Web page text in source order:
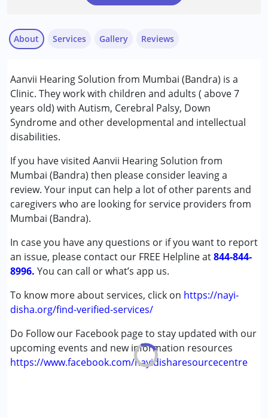
About
Aanvii Hearing Solution from Mumbai (Bandra) is a
Clinic. They work with children and adults ( above 7
years old) with Autism, Cerebral Palsy, Down
Syndrome and other developmental and intellectual
disabilities.
If you have visited Aanvii Hearing Solution from
Mumbai (Bandra) then please consider leaving a
review. Your input can help a lot of other parents and
caregivers who are looking for service providers from
Mumbai (Bandra).
In case you have any questions or if you want to report
an issue, please contact our FREE Helpline at844-844-
8996. You can call or what’s app us.
To know more about services, click on https://nayi-
disha.org/find-verified-services/
Do Follow our Facebook page to stay updated with our
upcoming events and new information resources
https://www.facebook.com/nayidisharesourcecentre
Services
Assessments
Audiology
Conditions Served :
Attention Deficit (Hyperactivity) Disorder
(ADD/ADHD)
Autism Spectrum Disorder (ASD)
Cerebral Palsy (CP)
Down Syndrome (DS)
Global Developmental Delay (Earlier term was MR)
Multiple Disabilities (MD)
Sensory Processing Disorder (SPD)
Age Group :6 - 12 years ,13 - 17 years ,above 18 years
Gallery Reviews